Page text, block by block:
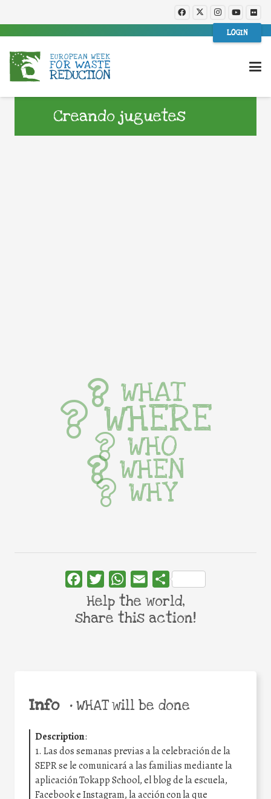
LOGIN
Creando juguetes
Info •WHAT will be done
Description:
1. Las dos semanas previas a la celebración de la
SEPR se le comunicará a las familias mediante la
aplicación Tokapp School, el blog de la escuela,
Facebook e Instagram, la acción con la que
WHAT
WHERE
WHO
WHEN
WHY
FacebookTwitterWhatsApp
Email Share
Help the world,
share this action!